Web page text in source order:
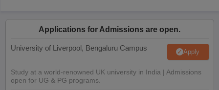
Applications for Admissions are open.
University of Liverpool, Bengaluru Campus Apply
Study at a world-renowned UK university in India | Admissions
open for UG & PG programs.